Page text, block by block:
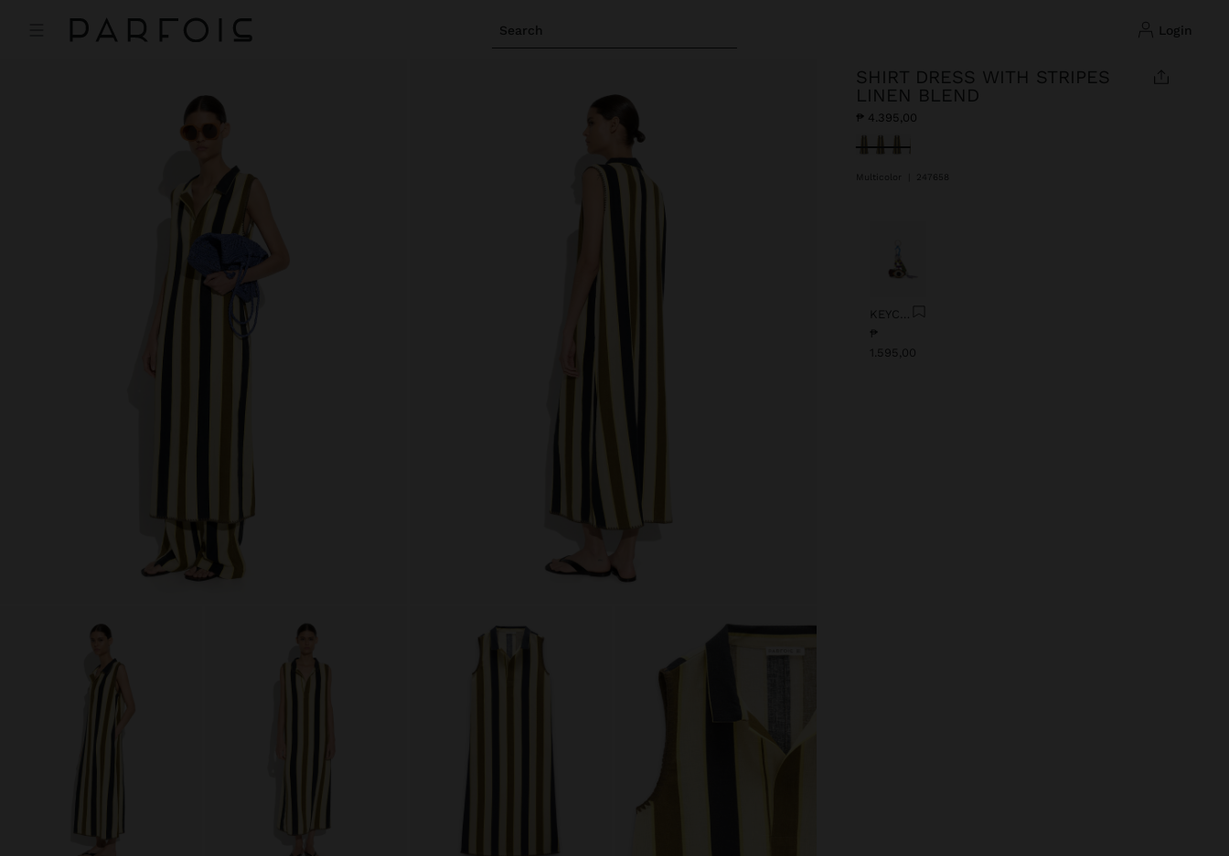
Search login
SHIRT DRESS WITH STRIPES
LINEN BLEND
₱ 4.395,00
selected
Multicolor 247658
₱
1.595,00
Previous